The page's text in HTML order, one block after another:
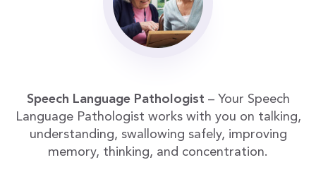
Speech Language Pathologist – Your Speech
Language Pathologist works with you on talking,
understanding, swallowing safely, improving
memory, thinking, and concentration.